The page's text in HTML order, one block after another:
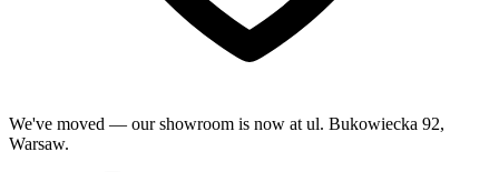
We've moved — our showroom is now at ul. Bukowiecka 92,
Warsaw.